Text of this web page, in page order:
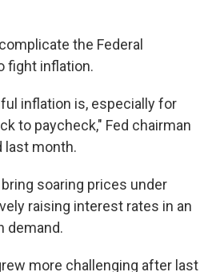
the Federal
fight inflation.
inflation is, especially for
to paycheck," Fed chairman
last month.
soaring prices under
raising interest rates in an
demand.
more challenging after last